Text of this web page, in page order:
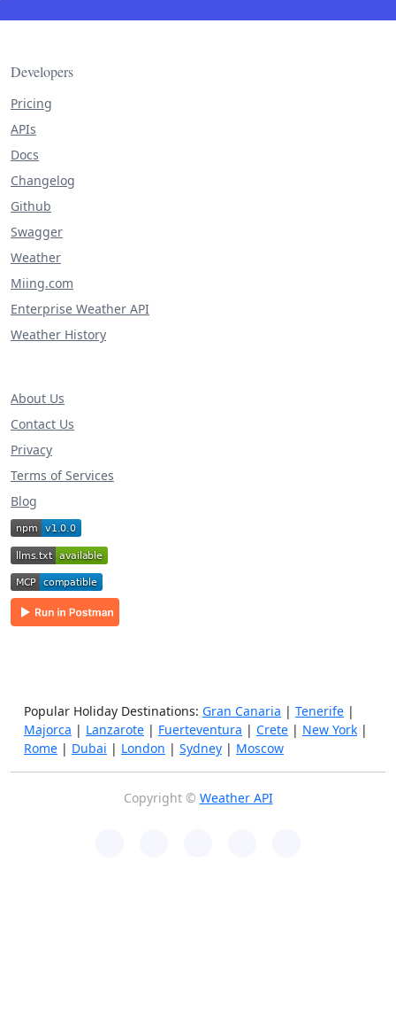
Developers
Pricing
APIs
Docs
Changelog
Github
Swagger
Weather
Miing.com
Enterprise Weather API
Weather History
About Us
Contact Us
Privacy
Terms of Services
Blog
Popular Holiday Destinations: Gran Canaria | Tenerife |
Majorca | Lanzarote | Fuerteventura | Crete | New York |
Rome | Dubai | London | Sydney | Moscow
Copyright © Weather API